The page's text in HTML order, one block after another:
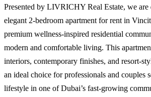
Presented by LIVRICHY Real Estate, we
elegant 2-bedroom apartment for rent in
premium wellness-inspired residential
modern and comfortable living. This
interiors, contemporary finishes, and resort-
an ideal choice for professionals and couples
lifestyle in one of Dubai’s fast-growing